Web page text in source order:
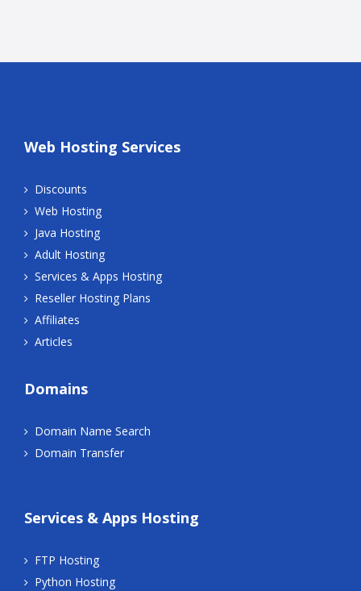
Web Hosting Services
Discounts
Web Hosting
Java Hosting
Adult Hosting
Services & Apps Hosting
Reseller Hosting Plans
Affiliates
Articles
Domains
Domain Name Search
Domain Transfer
Services & Apps Hosting
FTP Hosting
Python Hosting